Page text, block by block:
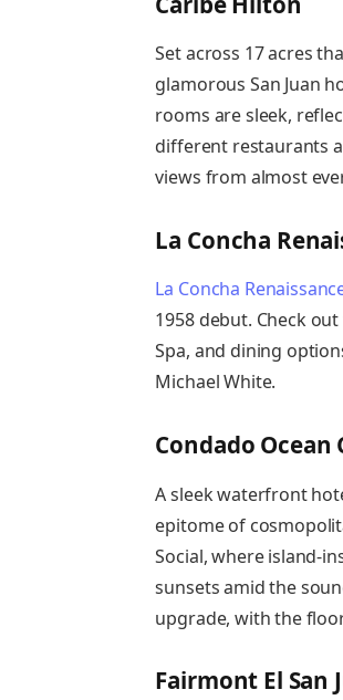
Set across 17 acres
glamorous San Juan
rooms are sleek,
different restaurants
views from almost
La Concha
La Concha
1958 debut. Check
Spa, and dining
Michael White.
Condado Ocean
A sleek waterfront
epitome of
Social, where island-
sunsets amid the
upgrade, with the
Fairmont El San